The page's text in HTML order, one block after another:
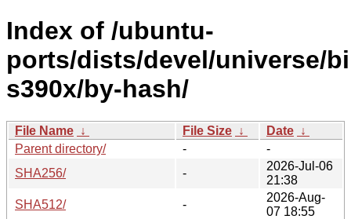
Index of /ubuntu-
ports/dists/devel/universe/
s390x/by-hash/
File Name ↓ File Size ↓ Date ↓
Parent directory/
-
-
SHA256/
-
2026-Jul-06
21:38
SHA512/
-
2026-Aug-
07 18:55